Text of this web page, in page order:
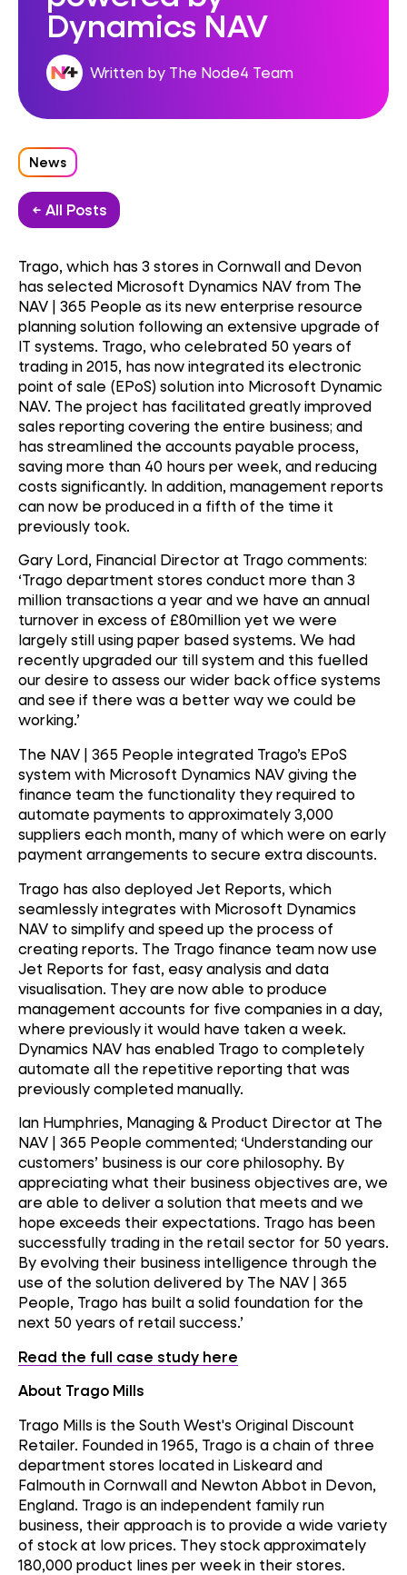
Dynamics NAV
Written by The Node4 Team
News
← All Posts
Trago, which has 3 stores in Cornwall and Devon
has selected Microsoft Dynamics NAV from The
NAV | 365 People as its new enterprise resource
planning solution following an extensive upgrade of
IT systems. Trago, who celebrated 50 years of
trading in 2015, has now integrated its electronic
point of sale (EPoS) solution into Microsoft Dynamic
NAV. The project has facilitated greatly improved
sales reporting covering the entire business; and
has streamlined the accounts payable process,
saving more than 40 hours per week, and reducing
costs significantly. In addition, management reports
can now be produced in a fifth of the time it
previously took.
Gary Lord, Financial Director at Trago comments:
‘Trago department stores conduct more than 3
million transactions a year and we have an annual
turnover in excess of £80million yet we were
largely still using paper based systems. We had
recently upgraded our till system and this fuelled
our desire to assess our wider back office systems
and see if there was a better way we could be
working.’
The NAV | 365 People integrated Trago’s EPoS
system with Microsoft Dynamics NAV giving the
finance team the functionality they required to
automate payments to approximately 3,000
suppliers each month, many of which were on early
payment arrangements to secure extra discounts.
Trago has also deployed Jet Reports, which
seamlessly integrates with Microsoft Dynamics
NAV to simplify and speed up the process of
creating reports. The Trago finance team now use
Jet Reports for fast, easy analysis and data
visualisation. They are now able to produce
management accounts for five companies in a day,
where previously it would have taken a week.
Dynamics NAV has enabled Trago to completely
automate all the repetitive reporting that was
previously completed manually.
Ian Humphries, Managing & Product Director at The
NAV | 365 People commented; ‘Understanding our
customers’ business is our core philosophy. By
appreciating what their business objectives are, we
are able to deliver a solution that meets and we
hope exceeds their expectations. Trago has been
successfully trading in the retail sector for 50 years.
By evolving their business intelligence through the
use of the solution delivered by The NAV | 365
People, Trago has built a solid foundation for the
next 50 years of retail success.’
Read the full case study here
About Trago Mills
Trago Mills is the South West's Original Discount
Retailer. Founded in 1965, Trago is a chain of three
department stores located in Liskeard and
Falmouth in Cornwall and Newton Abbot in Devon,
England. Trago is an independent family run
business, their approach is to provide a wide variety
of stock at low prices. They stock approximately
180,000 product lines per week in their stores.